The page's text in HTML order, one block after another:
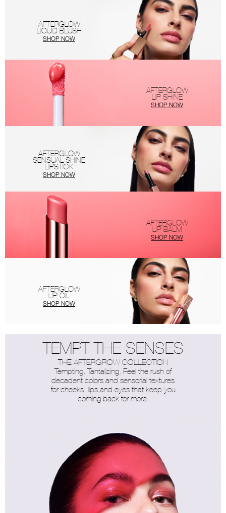
AFTERGLOW
LIQUID BLUSH
SHOP NOW
AFTERGLOW
LIP SHINE
SHOP NOW
AFTERGLOW
SENSUAL SHINE
LIPSTICK
SHOP NOW
AFTERGLOW
LIP BALM
SHOP NOW
AFTERGLOW
LIP OIL
SHOP NOW
TEMPT THE SENSES
THE AFTERGROW COLLECTION
Tempting. Tantalizing. Feel the rush of
decadent colors and sensorial textures
for cheeks, lips,and eyes that keep you
coming back for more.